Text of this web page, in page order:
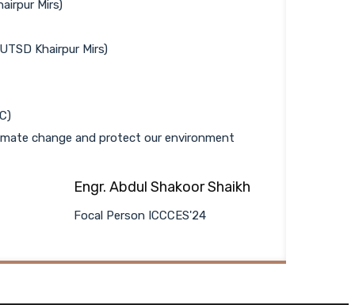
Mirs)
Khairpur Mirs)
change and protect our environment
Engr. Abdul Shakoor Shaikh
Focal Person ICCCES'24